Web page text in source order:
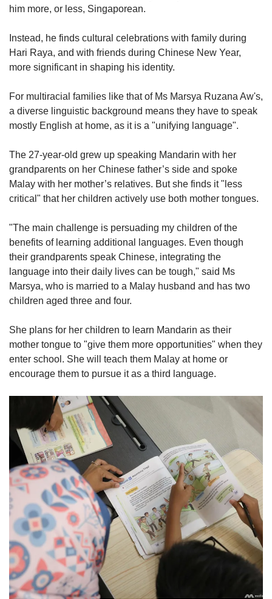
him more, or less, Singaporean.
Instead, he finds cultural celebrations with family during
Hari Raya, and with friends during Chinese New Year,
more significant in shaping his identity.
For multiracial families like that of Ms Marsya Ruzana Aw's,
a diverse linguistic background means they have to speak
mostly English at home, as it is a "unifying language".
The 27-year-old grew up speaking Mandarin with her
grandparents on her Chinese father’s side and spoke
Malay with her mother’s relatives. But she finds it "less
critical" that her children actively use both mother tongues.
"The main challenge is persuading my children of the
benefits of learning additional languages. Even though
their grandparents speak Chinese, integrating the
language into their daily lives can be tough," said Ms
Marsya, who is married to a Malay husband and has two
children aged three and four.
She plans for her children to learn Mandarin as their
mother tongue to "give them more opportunities" when they
enter school. She will teach them Malay at home or
encourage them to pursue it as a third language.